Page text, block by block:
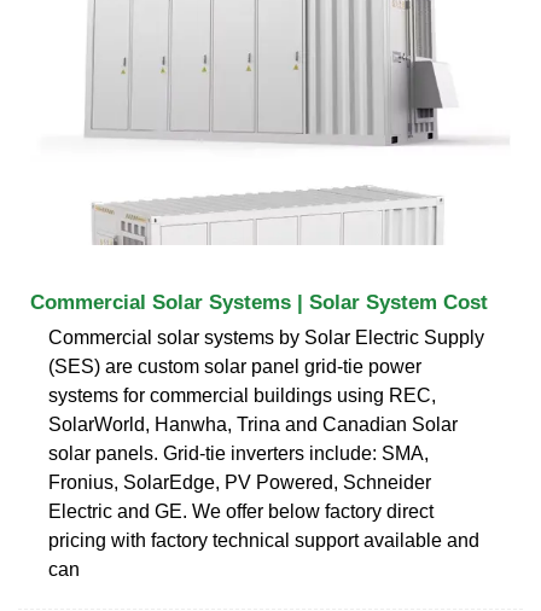
Commercial Solar Systems | Solar System Cost
Commercial solar systems by Solar Electric Supply
(SES) are custom solar panel grid-tie power
systems for commercial buildings using REC,
SolarWorld, Hanwha, Trina and Canadian Solar
solar panels. Grid-tie inverters include: SMA,
Fronius, SolarEdge, PV Powered, Schneider
Electric and GE. We offer below factory direct
pricing with factory technical support available and
can